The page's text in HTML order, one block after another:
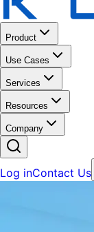
Product
Use Cases
Services
Resources
Company
Log inContact Us